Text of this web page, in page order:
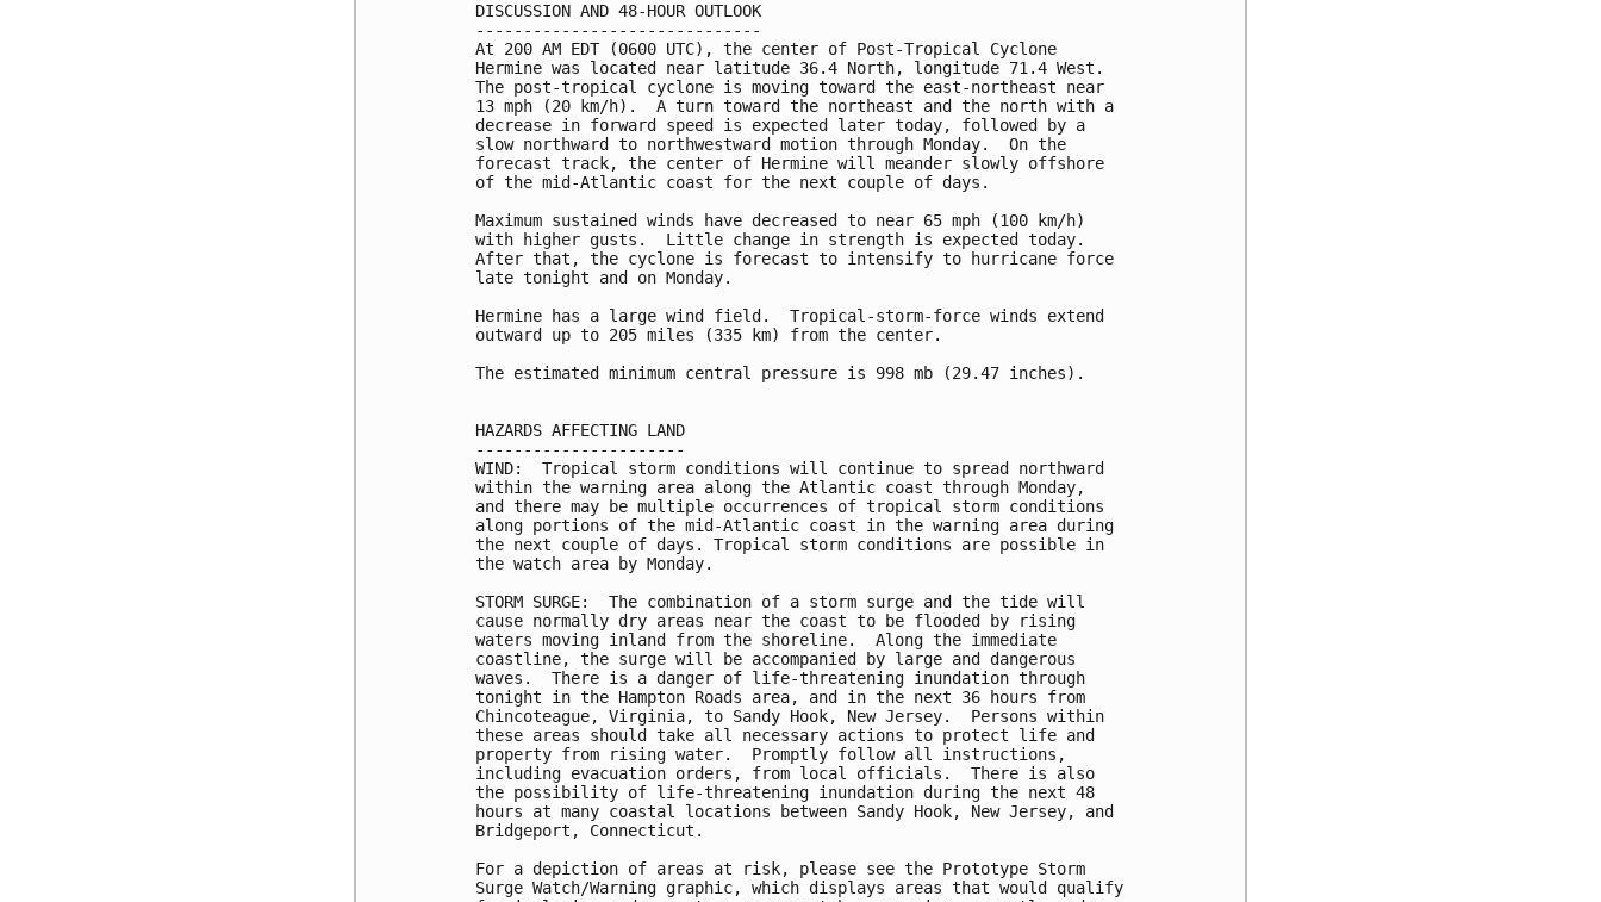
DISCUSSION AND 48-HOUR OUTLOOK
------------------------------
At 200 AM EDT (0600 UTC), the center of Post-Tropical Cyclone
Hermine was located near latitude 36.4 North, longitude 71.4 West.
The post-tropical cyclone is moving toward the east-northeast near
13 mph (20 km/h).  A turn toward the northeast and the north with a
decrease in forward speed is expected later today, followed by a
slow northward to northwestward motion through Monday.  On the
forecast track, the center of Hermine will meander slowly offshore
of the mid-Atlantic coast for the next couple of days.
Maximum sustained winds have decreased to near 65 mph (100 km/h)
with higher gusts.  Little change in strength is expected today.
After that, the cyclone is forecast to intensify to hurricane force
late tonight and on Monday.
Hermine has a large wind field.  Tropical-storm-force winds extend
outward up to 205 miles (335 km) from the center.
The estimated minimum central pressure is 998 mb (29.47 inches).
HAZARDS AFFECTING LAND
----------------------
WIND:  Tropical storm conditions will continue to spread northward
within the warning area along the Atlantic coast through Monday,
and there may be multiple occurrences of tropical storm conditions
along portions of the mid-Atlantic coast in the warning area during
the next couple of days. Tropical storm conditions are possible in
the watch area by Monday.
STORM SURGE:  The combination of a storm surge and the tide will
cause normally dry areas near the coast to be flooded by rising
waters moving inland from the shoreline.  Along the immediate
coastline, the surge will be accompanied by large and dangerous
waves.  There is a danger of life-threatening inundation through
tonight in the Hampton Roads area, and in the next 36 hours from
Chincoteague, Virginia, to Sandy Hook, New Jersey.  Persons within
these areas should take all necessary actions to protect life and
property from rising water.  Promptly follow all instructions,
including evacuation orders, from local officials.  There is also
the possibility of life-threatening inundation during the next 48
hours at many coastal locations between Sandy Hook, New Jersey, and
Bridgeport, Connecticut.
For a depiction of areas at risk, please see the Prototype Storm
Surge Watch/Warning graphic, which displays areas that would qualify